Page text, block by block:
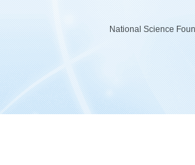
National Science